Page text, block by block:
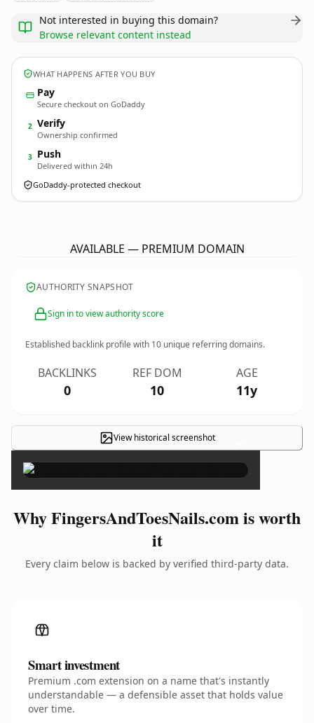
Not interested in buying this domain?
Browse relevant content instead
WHAT HAPPENS AFTER YOU BUY
Pay
Secure checkout on GoDaddy
2 Verify
Ownership confirmed
3 Push
Delivered within 24h
GoDaddy-protected checkout
AVAILABLE — PREMIUM DOMAIN
AUTHORITY SNAPSHOT
Sign in to view authority score
Established backlink profile with 10 unique referring domains.
BACKLINKS
0
REF DOM
10
AGE
11y
View historical screenshot ×
Why FingersAndToesNails.com is worth
it
Every claim below is backed by verified third-party data.
Smart investment
Premium .com extension on a name that's instantly
understandable — a defensible asset that holds value
over time.